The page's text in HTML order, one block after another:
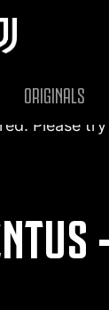
ORIGINALS
Please